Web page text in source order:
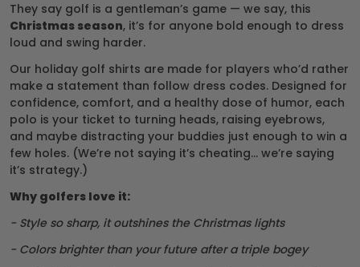
They say golf is a gentleman’s game — we say, this
Christmas season, it’s for anyone bold enough to dress
loud and swing harder.
Our holiday golf shirts are made for players who’d rather
make a statement than follow dress codes. Designed for
confidence, comfort, and a healthy dose of humor, each
polo is your ticket to turning heads, raising eyebrows,
and maybe distracting your buddies just enough to win a
few holes. (We’re not saying it’s cheating… we’re saying
it’s strategy.)
Why golfers love it:
- Style so sharp, it outshines the Christmas lights
- Colors brighter than your future after a triple bogey